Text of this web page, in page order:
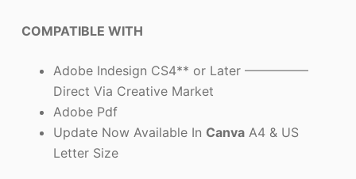
COMPATIBLE WITH
Adobe Indesign CS4** or Later —————
Direct Via Creative Market
Adobe Pdf
Update Now Available In CanvaA4 & US
Letter Size